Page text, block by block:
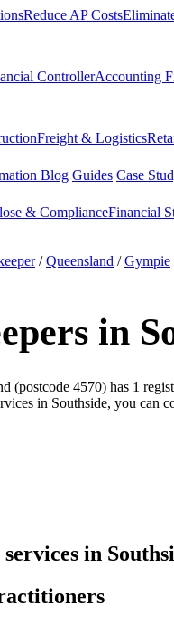
Reduce AP Costs
ControllerAccounting
Freight & Logistics
Blog Guides Case
& ComplianceFinancial
/ Queensland / Gympie
in
(postcode 4570) has 1
in Southside, you can
in